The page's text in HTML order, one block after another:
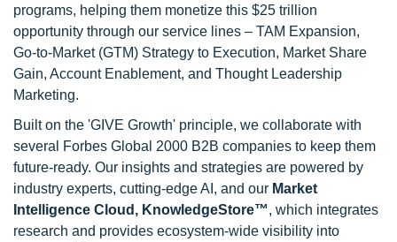
programs, helping them monetize this $25 trillion
opportunity through our service lines – TAM Expansion,
Go-to-Market (GTM) Strategy to Execution, Market Share
Gain, Account Enablement, and Thought Leadership
Marketing.
Built on the 'GIVE Growth' principle, we collaborate with
several Forbes Global 2000 B2B companies to keep them
future-ready. Our insights and strategies are powered by
industry experts, cutting-edge AI, and our Market
Intelligence Cloud, KnowledgeStore™, which integrates
research and provides ecosystem-wide visibility into